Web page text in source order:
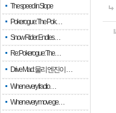
The speed in Slope
Pokerogue: The Pok…
Snow Rider: Endles…
Re: Pokerogue: The…
Drive Mad: 물리 엔진이 …
When every fractio…
When every move ge…